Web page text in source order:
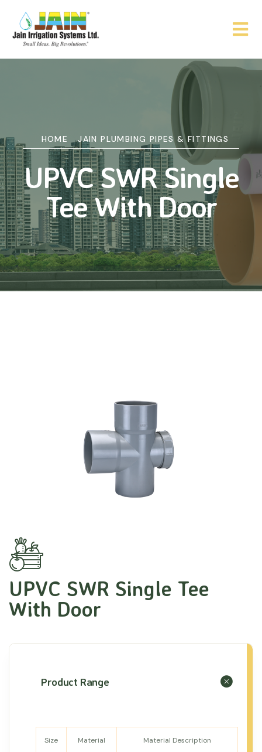
HOME JAIN PLUMBING PIPES & FITTINGS
UPVC SWR Single
Tee With Door
UPVC SWR Single Tee
With Door
Product Range
Size Material Material Description